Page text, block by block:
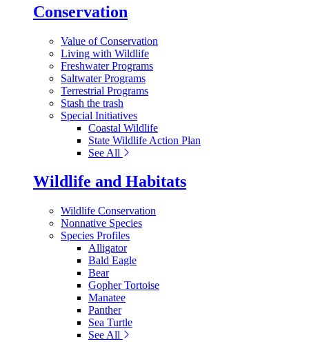
Conservation
Value of Conservation
Living with Wildlife
Freshwater Programs
Saltwater Programs
Terrestrial Programs
Stash the trash
Special Initiatives
Coastal Wildlife
State Wildlife Action Plan
See All
Wildlife and Habitats
Wildlife Conservation
Nonnative Species
Species Profiles
Alligator
Bald Eagle
Bear
Gopher Tortoise
Manatee
Panther
Sea Turtle
See All